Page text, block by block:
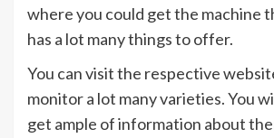
where you could get the machine
has a lot many things to offer.
You can visit the respective
monitor a lot many varieties. You
get ample of information about